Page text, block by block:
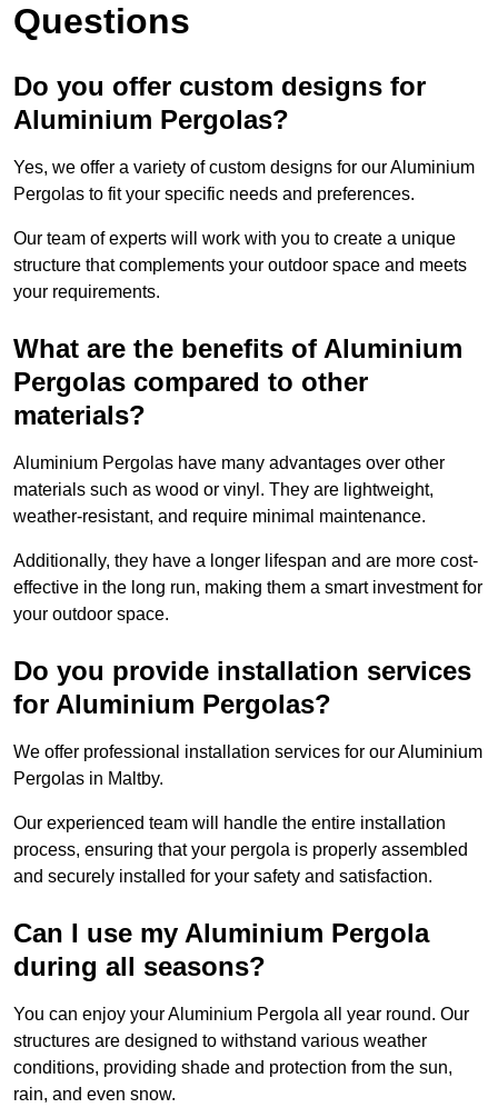
Questions
Do you offer custom designs for
Aluminium Pergolas?
Yes, we offer a variety of custom designs for our Aluminium
Pergolas to fit your specific needs and preferences.
Our team of experts will work with you to create a unique
structure that complements your outdoor space and meets
your requirements.
What are the benefits of Aluminium
Pergolas compared to other
materials?
Aluminium Pergolas have many advantages over other
materials such as wood or vinyl. They are lightweight,
weather-resistant, and require minimal maintenance.
Additionally, they have a longer lifespan and are more cost-
effective in the long run, making them a smart investment for
your outdoor space.
Do you provide installation services
for Aluminium Pergolas?
We offer professional installation services for our Aluminium
Pergolas in Maltby.
Our experienced team will handle the entire installation
process, ensuring that your pergola is properly assembled
and securely installed for your safety and satisfaction.
Can I use my Aluminium Pergola
during all seasons?
You can enjoy your Aluminium Pergola all year round. Our
structures are designed to withstand various weather
conditions, providing shade and protection from the sun,
rain, and even snow.